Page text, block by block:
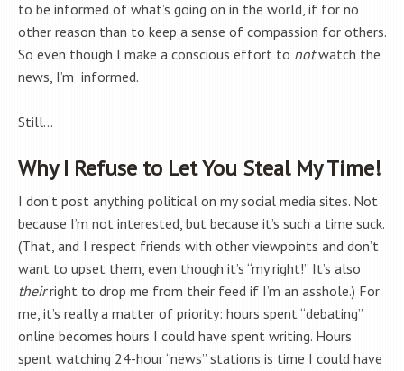
to be informed of what’s going on in the world, if for no
other reason than to keep a sense of compassion for others.
So even though I make a conscious effort to notwatch the
news, I’m informed.
Still…
Why I Refuse to Let You Steal My Time!
I don’t post anything political on my social media sites. Not
because I’m not interested, but because it’s such a time suck.
(That, and I respect friends with other viewpoints and don’t
want to upset them, even though it’s “my right!” It’s also
theirright to drop me from their feed if I’m an asshole.) For
me, it’s really a matter of priority: hours spent “debating”
online becomes hours I could have spent writing. Hours
spent watching 24-hour “news” stations is time I could have